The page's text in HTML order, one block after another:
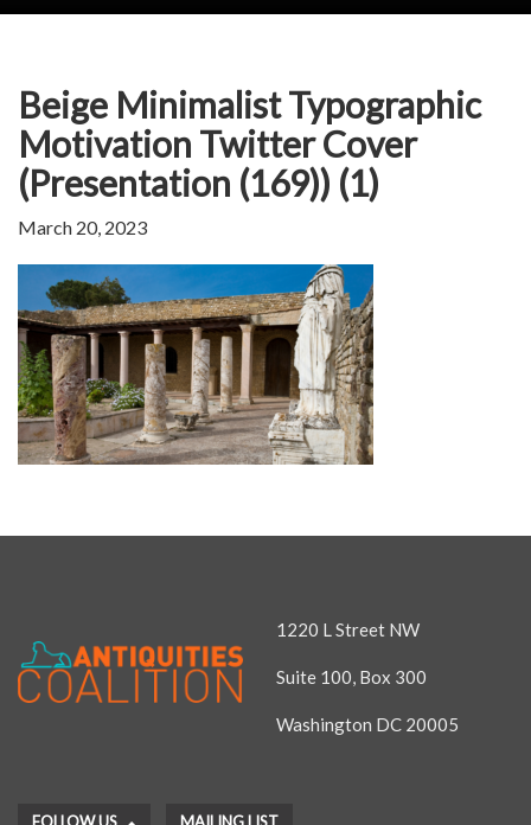
Beige Minimalist Typographic
Motivation Twitter Cover
(Presentation (169)) (1)
March 20, 2023
1220 L Street NW
Suite 100, Box 300
Washington DC 20005